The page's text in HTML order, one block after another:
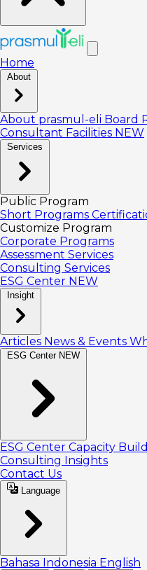
Home
About
About prasmul-eli Board
Consultant Facilities NEW
Services
Public Program
Short Programs
Customize Program
Corporate Programs
Assessment Services
Consulting Services
ESG Center NEW
Insight
Articles News & Events
ESG Center NEW
ESG Center Capacity
Consulting Insights
Contact Us
Language
Bahasa Indonesia English